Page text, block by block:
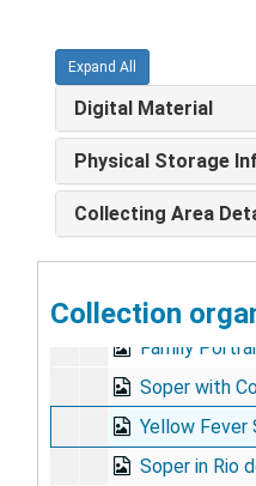
Expand All
Digital Material
Physical Storage
Collecting Area
Collection
Soper
Inspection
Malaria
Malaria
Soper
Anopheles
Hylea
Family
Soper with
Yellow Fever
Soper in Rio